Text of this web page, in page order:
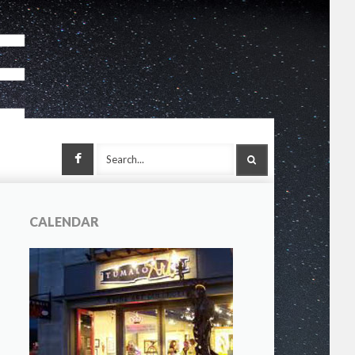
SEARCH
Facebook
CALENDAR